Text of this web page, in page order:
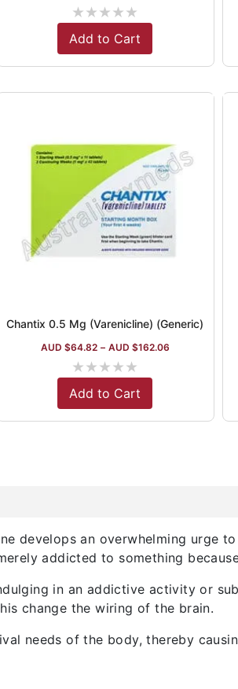
★★★★★
Add to Cart
Chantix 0.5 Mg (Varenicline) (Generic)
AUD $64.82 – AUD $162.06
★★★★★
Add to Cart
develops an overwhelming urge
addicted to something
in an addictive activity or
change the wiring of the brain.
needs of the body, thereby